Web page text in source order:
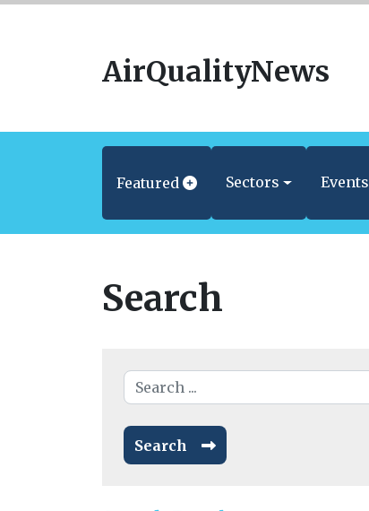
AirQualityNews
Featured Sectors Events
Search
Search